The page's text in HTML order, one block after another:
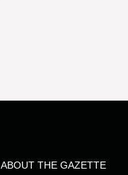
ABOUT THE GAZETTE